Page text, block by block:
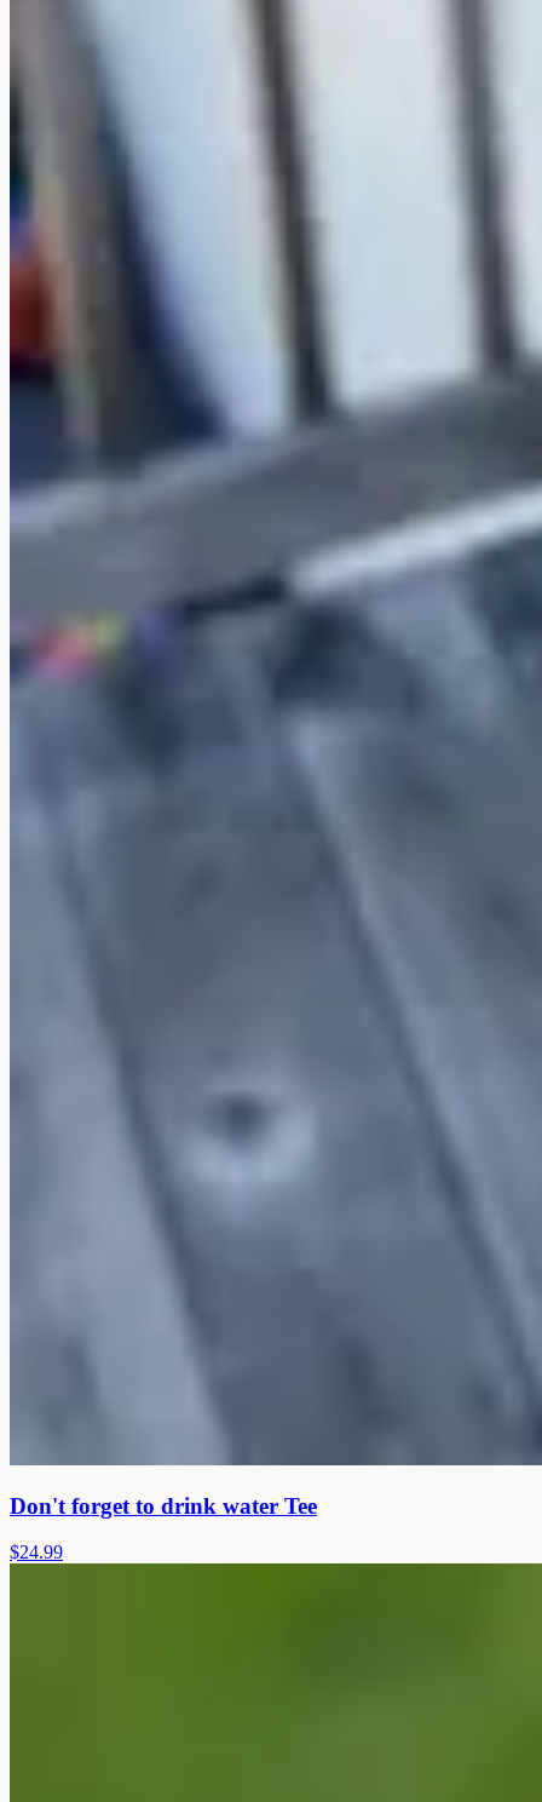
Don't forget to drink water Tee
$24.99